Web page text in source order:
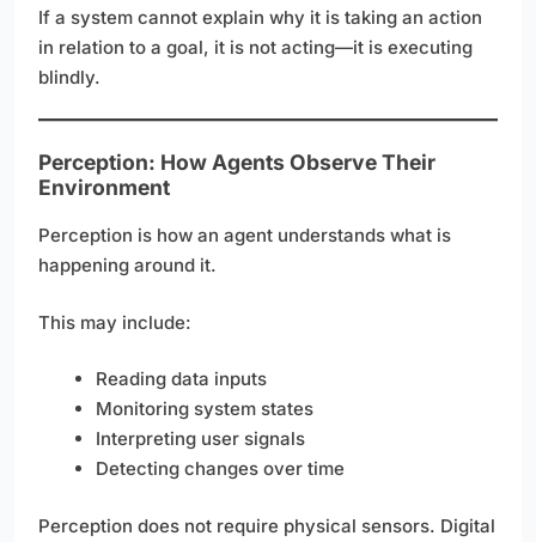
If a system cannot explain why it is taking an action
in relation to a goal, it is not acting—it is executing
blindly.
Perception: How Agents Observe Their
Environment
Perception is how an agent understands what is
happening around it.
This may include:
Reading data inputs
Monitoring system states
Interpreting user signals
Detecting changes over time
Perception does not require physical sensors. Digital